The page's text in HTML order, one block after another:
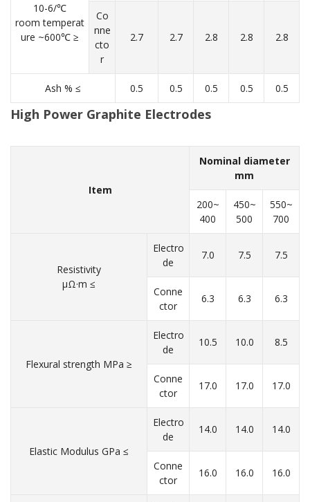
10-6/℃
room temperat
ure ~600℃ ≥
Co
nne
cto
r
2.7 2.7 2.8 2.8 2.8
Ash % ≤ 0.5 0.5 0.5 0.5 0.5
High Power Graphite Electrodes
Item
Nominal diameter
mm
200~
400
450~
500
550~
700
Resistivity
μΩ·m ≤
Electro
de
7.0 7.5 7.5
Conne
ctor
6.3 6.3 6.3
Flexural strength MPa ≥
Electro
de
10.5 10.0 8.5
Conne
ctor
17.0 17.0 17.0
Elastic Modulus GPa ≤
Electro
de
14.0 14.0 14.0
Conne
ctor
16.0 16.0 16.0